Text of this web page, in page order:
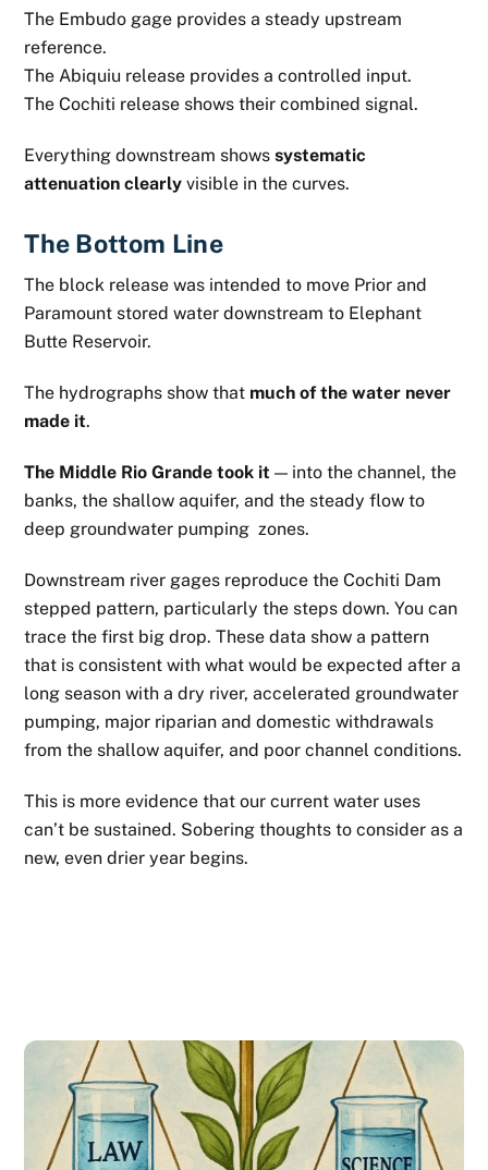
The Embudo gage provides a steady upstream
reference.
The Abiquiu release provides a controlled input.
The Cochiti release shows their combined signal.
Everything downstream showssystematic
attenuation clearly visible in the curves.
The Bottom Line
The block release was intended to move Prior and
Paramount stored water downstream to Elephant
Butte Reservoir.
The hydrographs show that much of the water never
made it.
The Middle Rio Grande took it — into the channel, the
banks, the shallow aquifer, and the steady flow to
deep groundwater pumping zones.
Downstream river gages reproduce the Cochiti Dam
stepped pattern, particularly the steps down. You can
trace the first big drop. These data show a pattern
that is consistent with what would be expected after a
long season with a dry river, accelerated groundwater
pumping, major riparian and domestic withdrawals
from the shallow aquifer, and poor channel conditions.
This is more evidence that our current water uses
can’t be sustained. Sobering thoughts to consider as a
new, even drier year begins.